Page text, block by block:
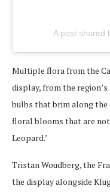
A post shared
Multiple flora from the
display, from the
bulbs that brim along the
floral blooms that are not
Leopard.’
Tristan Woudberg, the
the display alongside